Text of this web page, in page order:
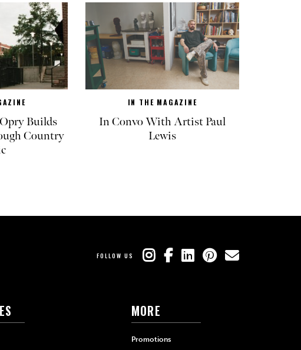
Builds
Country
IN THE MAGAZINE
In Convo With Artist Paul
Lewis
FOLLOW US
MORE
Promotions